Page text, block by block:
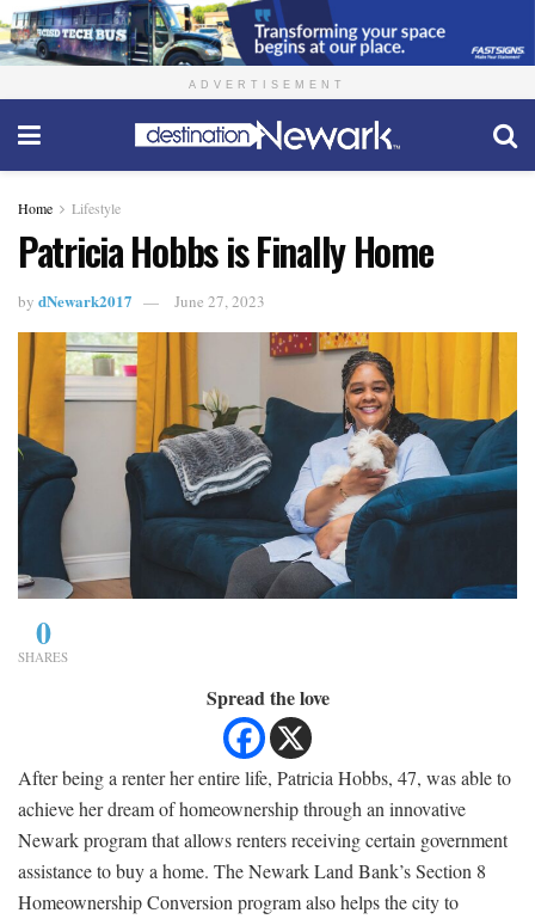
ADVERTISEMENT
Home Lifestyle
Patricia Hobbs is Finally Home
by dNewark2017 June 27, 2023
0
SHARES
Spread the love
After being a renter her entire life, Patricia Hobbs, 47, was able to
achieve her dream of homeownership through an innovative
Newark program that allows renters receiving certain government
assistance to buy a home. The Newark Land Bank’s Section 8
Homeownership Conversion program also helps the city to